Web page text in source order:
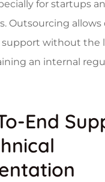
for startups
Outsourcing
support without the
an internal
End